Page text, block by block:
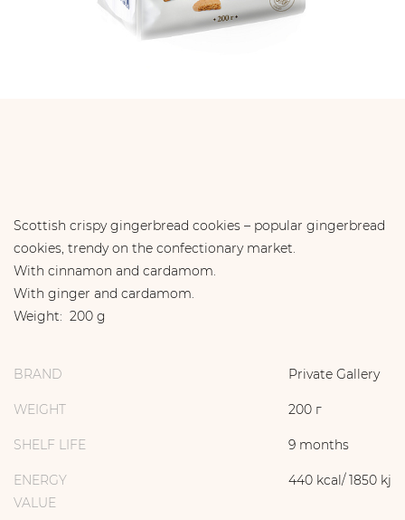
Scottish crispy gingerbread cookies – popular gingerbread
cookies, trendy on the confectionary market.
With cinnamon and cardamom.
With ginger and cardamom.
Weight: 200 g
BRAND
WEIGHT
SHELF LIFE
ENERGY
VALUE
Private Gallery
200 г
9 months
440 kcal/ 1850 kj